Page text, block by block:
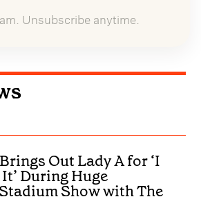
Unsubscribe anytime.
Out Lady A for ‘I
During Huge
Show with The